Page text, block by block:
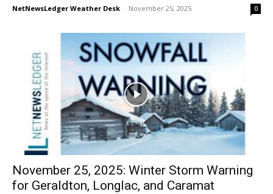
NetNewsLedger Weather Desk - November 25, 2025 0
November 25, 2025: Winter Storm Warning
for Geraldton, Longlac, and Caramat